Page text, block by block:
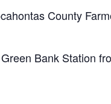
County
Bank Station